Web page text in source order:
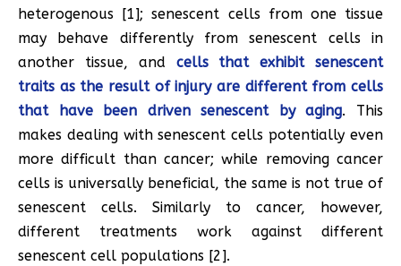
heterogenous [1]; senescent cells from one tissue
may behave differently from senescent cells in
another tissue, and cells that exhibit senescent
traits as the result of injury are different from cells
that have been driven senescent by aging. This
makes dealing with senescent cells potentially even
more difficult than cancer; while removing cancer
cells is universally beneficial, the same is not true of
senescent cells. Similarly to cancer, however,
different treatments work against different
senescent cell populations [2].